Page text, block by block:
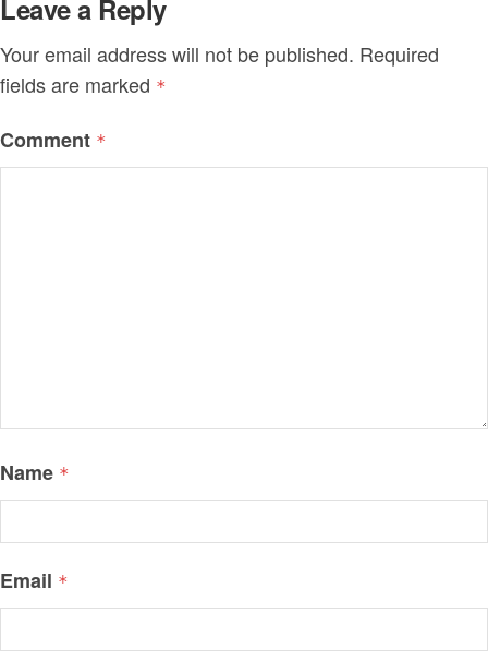
Leave a Reply
Your email address will not be published. Required
fields are marked *
Comment *
Name *
Email *